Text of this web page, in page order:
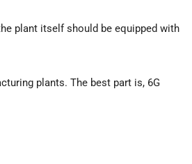
plant itself should be equipped with
plants. The best part is, 6G